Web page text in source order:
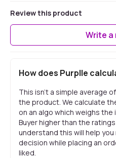
Review this product
Write a
How does Purplle
This isn't a simple average
the product. We calculate
on an algo which weighs
Buyer higher than the
understand this will help
decision while placing an
liked.